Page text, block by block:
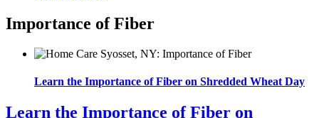
Importance of Fiber
Learn the Importance of Fiber on Shredded Wheat Day
Learn the Importance of Fiber on